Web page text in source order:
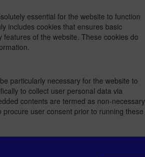
essential for the website to function
includes cookies that ensures basic
features of the website. These cookies do
particularly necessary for the website to
to collect user personal data via
contents are termed as non-necessary
procure user consent prior to running these